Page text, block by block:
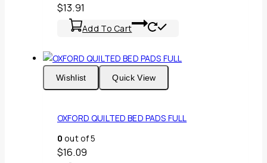
$13.91
Add To Cart
Wishlist Quick View
OXFORD QUILTED BED PADS FULL
0 out of 5
$16.09